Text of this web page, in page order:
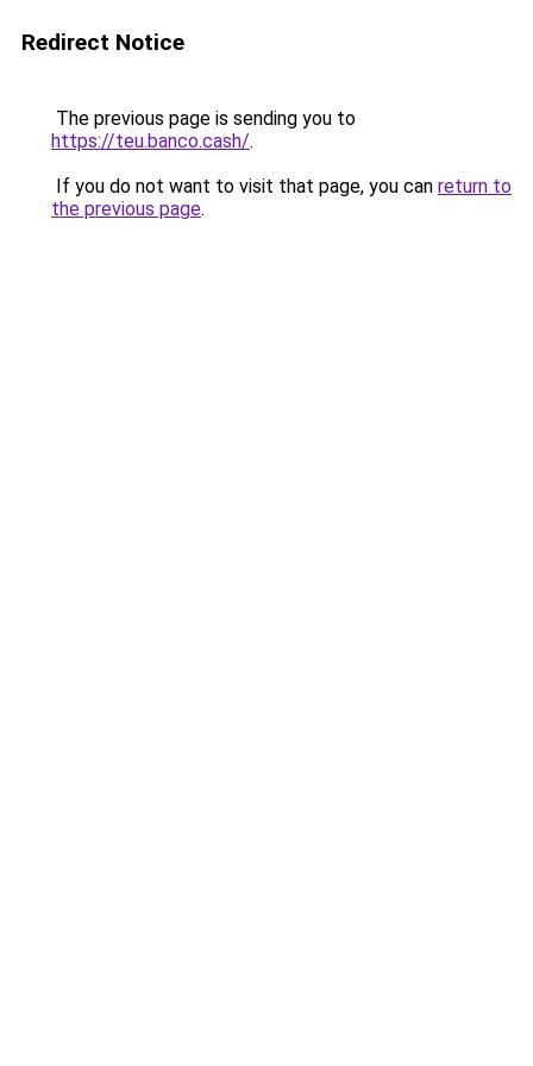
Redirect Notice
The previous page is sending you to
https://teu.banco.cash/.
If you do not want to visit that page, you can return to
the previous page.